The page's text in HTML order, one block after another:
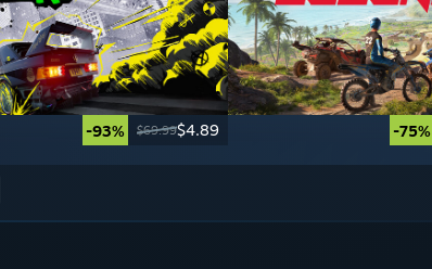
-93% $69.99$4.89 -75%